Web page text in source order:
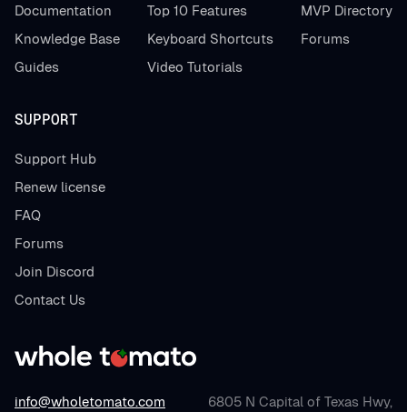
info@wholetomato.com
6805 N Capital of Texas Hwy,
Documentation
Knowledge Base
Guides
Top 10 Features
Keyboard Shortcuts
Video Tutorials
MVP Directory
Forums
SUPPORT
Support Hub
Renew license
FAQ
Forums
Join Discord
Contact Us